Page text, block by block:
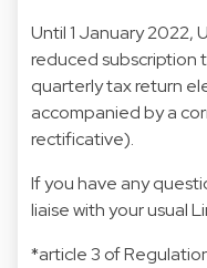
Until 1 January 2022,
reduced subscription
quarterly tax return
accompanied by a
rectificative).
If you have any
liaise with your usual
*article 3 of